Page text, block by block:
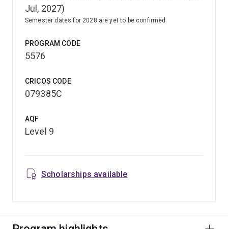
Jul, 2027)
Semester dates for 2028 are yet to be confirmed
PROGRAM CODE
5576
CRICOS CODE
079385C
AQF
Level 9
Scholarships available